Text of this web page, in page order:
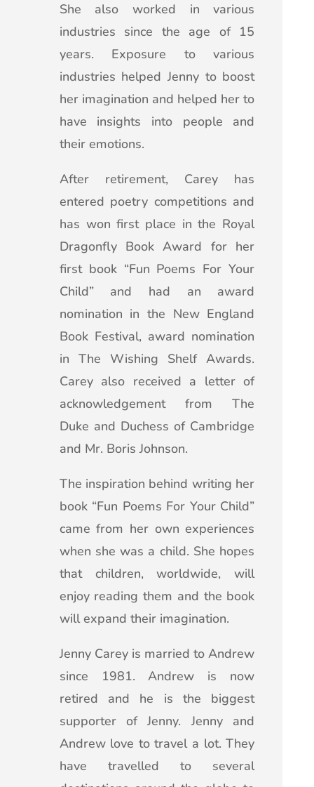
She also worked in various
industries since the age of 15
years. Exposure to various
industries helped Jenny to boost
her imagination and helped her to
have insights into people and
their emotions.
After retirement, Carey has
entered poetry competitions and
has won first place in the Royal
Dragonfly Book Award for her
first book “Fun Poems For Your
Child” and had an award
nomination in the New England
Book Festival, award nomination
in The Wishing Shelf Awards.
Carey also received a letter of
acknowledgement from The
Duke and Duchess of Cambridge
and Mr. Boris Johnson.
The inspiration behind writing her
book “Fun Poems For Your Child”
came from her own experiences
when she was a child. She hopes
that children, worldwide, will
enjoy reading them and the book
will expand their imagination.
Jenny Carey is married to Andrew
since 1981. Andrew is now
retired and he is the biggest
supporter of Jenny. Jenny and
Andrew love to travel a lot. They
have travelled to several